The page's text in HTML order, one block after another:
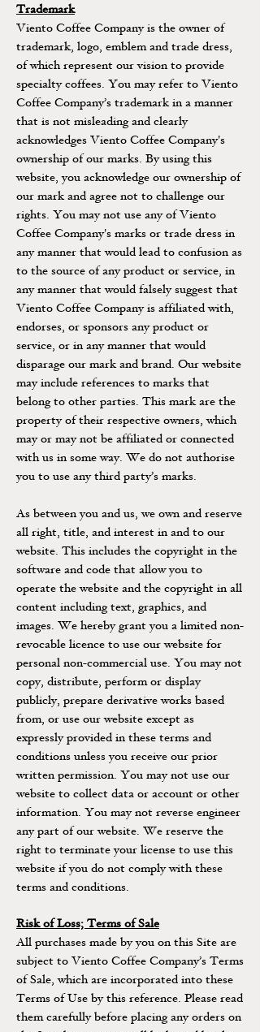
Trademark
Viento Coffee Company is the owner of
trademark, logo, emblem and trade dress,
of which represent our vision to provide
specialty coffees. You may refer to Viento
Coffee Company’s trademark in a manner
that is not misleading and clearly
acknowledges Viento Coffee Company's
ownership of our marks. By using this
website, you acknowledge our ownership of
our mark and agree not to challenge our
rights. You may not use any of Viento
Coffee Company's marks or trade dress in
any manner that would lead to confusion as
to the source of any product or service, in
any manner that would falsely suggest that
Viento Coffee Company is affiliated with,
endorses, or sponsors any product or
service, or in any manner that would
disparage our mark and brand. Our website
may include references to marks that
belong to other parties. This mark are the
property of their respective owners, which
may or may not be affiliated or connected
with us in some way. We do not authorise
you to use any third party’s marks.
As between you and us, we own and reserve
all right, title, and interest in and to our
website. This includes the copyright in the
software and code that allow you to
operate the website and the copyright in all
content including text, graphics, and
images. We hereby grant you a limited non-
revocable licence to use our website for
personal non-commercial use. You may not
copy, distribute, perform or display
publicly, prepare derivative works based
from, or use our website except as
expressly provided in these terms and
conditions unless you receive our prior
written permission. You may not use our
website to collect data or account or other
information. You may not reverse engineer
any part of our website. We reserve the
right to terminate your license to use this
website if you do not comply with these
terms and conditions.
Risk of Loss; Terms of Sale
All purchases made by you on this Site are
subject to Viento Coffee Company’s Terms
of Sale, which are incorporated into these
Terms of Use by this reference. Please read
them carefully before placing any orders on